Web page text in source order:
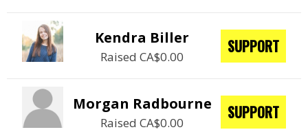
Kendra Biller
Raised CA$0.00
SUPPORT
Morgan Radbourne
Raised CA$0.00
SUPPORT